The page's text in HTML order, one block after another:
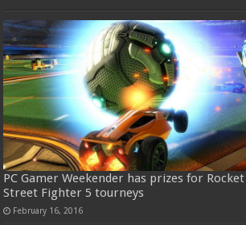
PC Gamer Weekender has prizes for
Street Fighter 5 tourneys
February 16, 2016